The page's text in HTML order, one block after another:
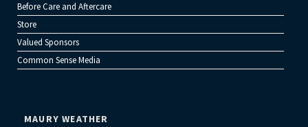
Before Care and Aftercare
Store
Valued Sponsors
Common Sense Media
MAURY WEATHER